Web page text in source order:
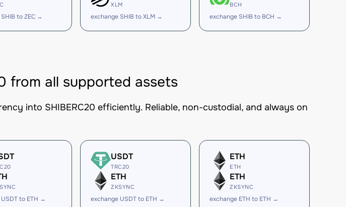
to ZEC →
XLM
exchange SHIB to XLM →
BCH
exchange SHIB to BCH →
from all supported assets
into SHIBERC20 efficiently. Reliable, non-custodial, and always on
to ETH →
USDT
TRC20
ETH
ZKSYNC
exchange USDT to ETH →
ETH
ETH
ETH
ZKSYNC
exchange ETH to ETH →